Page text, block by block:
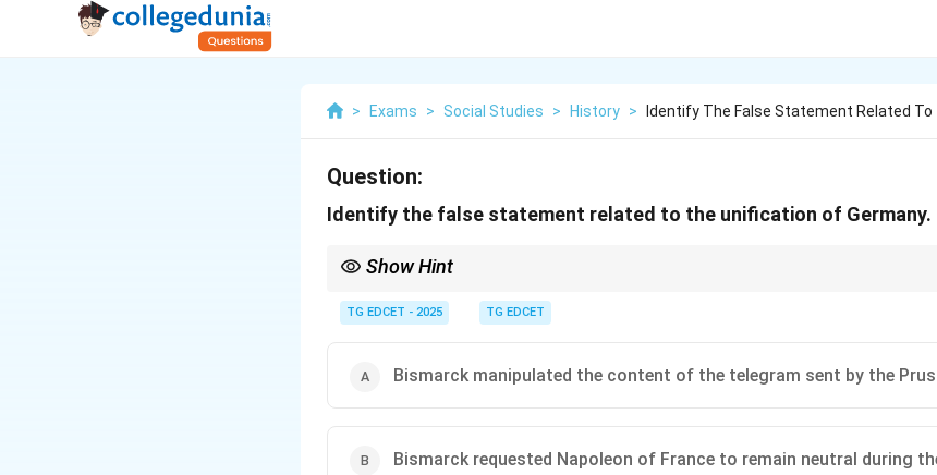
> Exams > Social Studies > History > Identify The False Statement Related To
Question:
Identify the false statement related to the unification of Germany.
Show Hint
Franco-Prussian) and masterful diplomacy, including the calculated use of the Ems
TG EDCET - 2025 TG EDCET
Bismarck manipulated the content of the telegram sent by the
Bismarck requested Napoleon of France to remain neutral during